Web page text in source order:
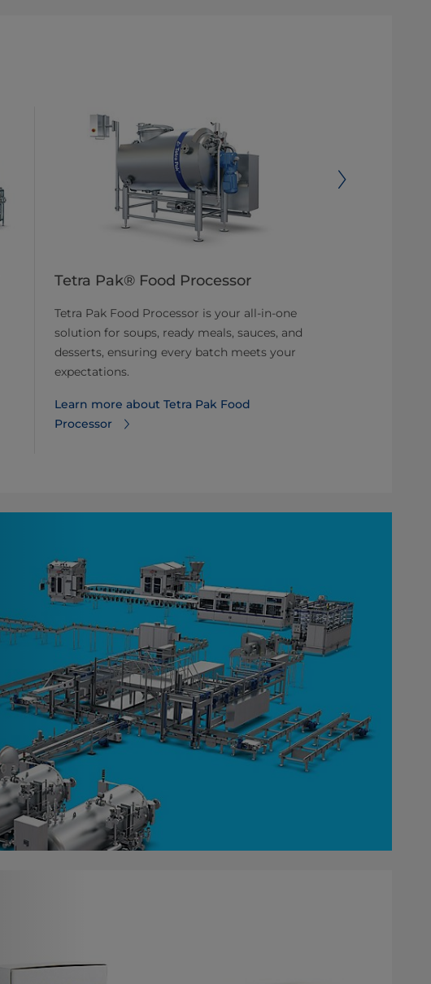
Tetra Pak® Food Processor
Tetra Pak Food Processor is your all-in-one
solution for soups, ready meals, sauces, and
desserts, ensuring every batch meets your
expectations.
Learn more about Tetra Pak Food
Processor